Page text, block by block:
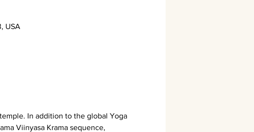
USA
In addition to the global Yoga
Viinyasa Krama sequence,